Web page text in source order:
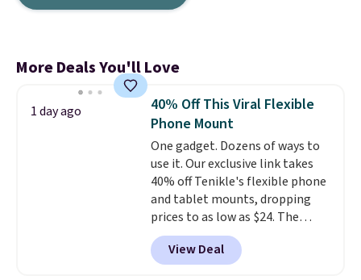
More Deals You'll Love
1 day ago
40% Off This Viral Flexible
Phone Mount
One gadget. Dozens of ways to
use it. Our exclusive link takes
40% off Tenikle's flexible phone
and tablet mounts, dropping
prices to as low as $24. The
octopus-inspired design
combines bendable silicone
arms with industrial-strength
View Deal